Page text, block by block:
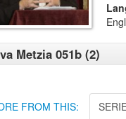
Metzia 051b (2)
FROM THIS: